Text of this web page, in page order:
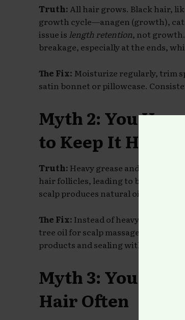
Truth:All hair grows. Black hair,
growth cycle—anagen (growth),
issue is length retention, not
breakage, especially at the ends,
The Fix: Moisturize regularly, trim
satin bonnet or pillowcase.
Myth 2: You
to Keep It Healthy
Truth: Heavy grease and
hair follicles, leading to buildup and
scalp produces natural oils (sebum)
The Fix: Instead of heavy grease,
tree oil for scalp massages. Focus
products and sealing with oils or
Myth 3: You
Hair Often